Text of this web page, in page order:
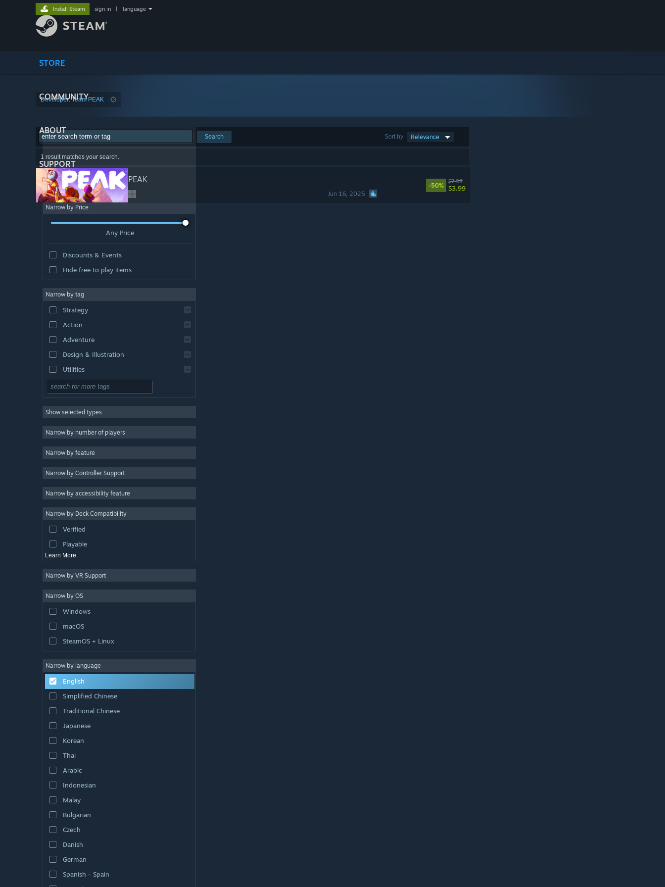
STORE
COMMUNITY
ABOUT
SUPPORT
Install Steam sign in language
Developer: Team PEAK
Sort by Relevance
Search
1 result matches your search.
PEAK
Jun 16, 2025
-50%
$7.99
$3.99
Narrow by Price
Any Price
Discounts & Events
Hide free to play items
Narrow by tag
Strategy
Action
Adventure
Design & Illustration
Utilities
Free to Play
Massively Multiplayer
Indie
Casual
Simulation
Video Production
Photo Editing
Show selected types
Narrow by number of players
Narrow by feature
Narrow by Controller Support
Narrow by accessibility feature
Narrow by Deck Compatibility
Verified
Playable
Learn More
Narrow by VR Support
Narrow by OS
Windows
macOS
SteamOS + Linux
Narrow by language
English
Simplified Chinese
Traditional Chinese
Japanese
Korean
Thai
Arabic
Indonesian
Malay
Bulgarian
Czech
Danish
German
Spanish - Spain